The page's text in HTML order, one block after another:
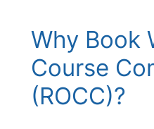
Why Book
Course
(ROCC)?